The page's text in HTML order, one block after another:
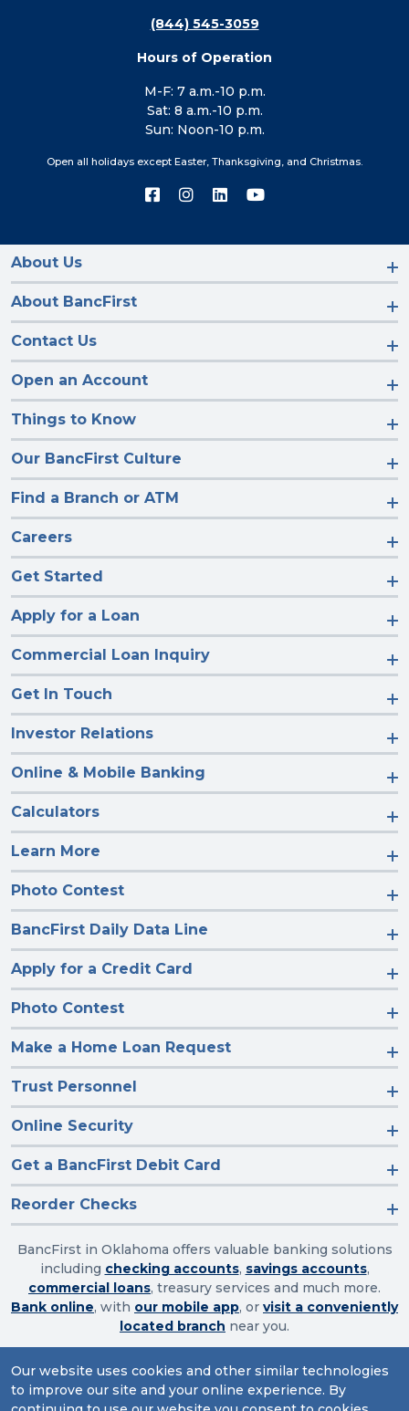
Our website uses cookies and other similar technologies
to improve our site and your online experience. By
(844) 545-3059
Hours of Operation
M-F: 7 a.m.-10 p.m.
Sat: 8 a.m.-10 p.m.
Sun: Noon-10 p.m.
Open all holidays except Easter, Thanksgiving, and Christmas.
Connect
on
Connect
on
Connect
on
Connect
on
About Us
About BancFirst
Contact Us
Open an Account
Things to Know
Our BancFirst Culture
Find a Branch or ATM
Careers
Get Started
Apply for a Loan
Commercial Loan Inquiry
Get In Touch
Investor Relations
Online & Mobile Banking
Calculators
Learn More
Photo Contest
BancFirst Daily Data Line
Apply for a Credit Card
Photo Contest
Make a Home Loan Request
Trust Personnel
Online Security
Get a BancFirst Debit Card
Reorder Checks
BancFirst in Oklahoma offers valuable banking solutions
including checking accounts, savings accounts,
commercial loans, treasury services and much more.
Bank online, with our mobile app, or visit a conveniently
located branch near you.
Routing Number: 103003632